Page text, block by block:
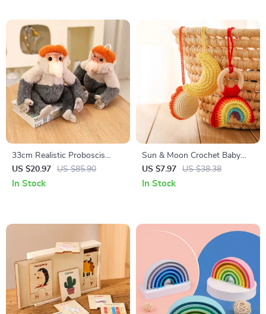
33cm Realistic Proboscis
Monkey Plush Toy – Lifelike
Stuffed Animal Gift
US $20.97 US $85.90
In Stock
Sun & Moon Crochet Baby
Rattle with Wooden Ring –
Montessori Gym Toy
US $7.97 US $38.38
In Stock